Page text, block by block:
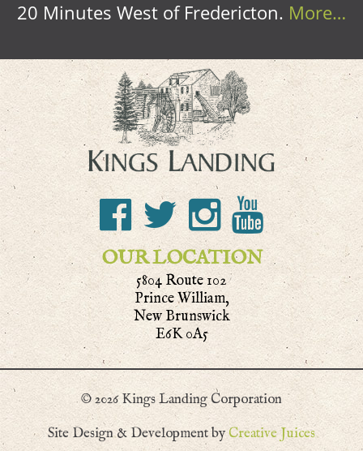
20 Minutes West of Fredericton. More…
OUR LOCATION
5804 Route 102
Prince William,
New Brunswick
E6K 0A5
© 2026 Kings Landing Corporation
Site Design & Development by Creative Juices